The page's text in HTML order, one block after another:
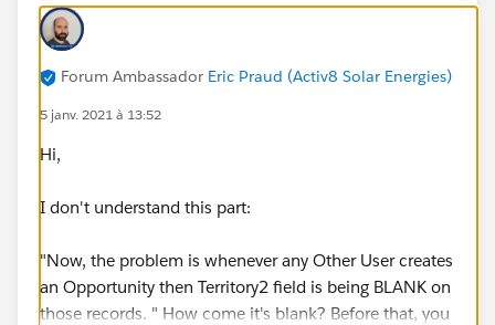
Forum Ambassador Eric Praud (Activ8 Solar Energies)
5 janv. 2021 à 13:52
Hi,
I don't understand this part:
"Now, the problem is whenever any Other User creates
an Opportunity then Territory2 field is being BLANK on
those records. " How come it's blank? Before that, you